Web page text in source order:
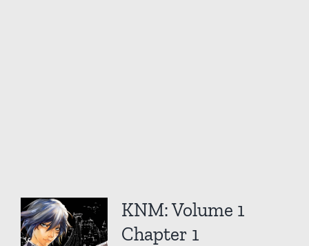
View
Larger
Image
KNM: Volume 1
Chapter 1